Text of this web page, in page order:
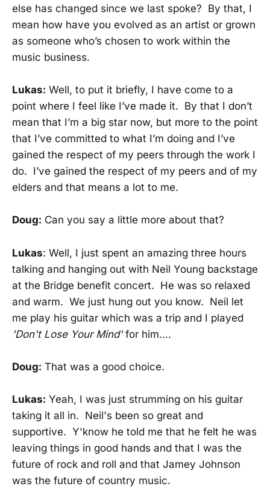
else has changed since we last spoke? By that, I
mean how have you evolved as an artist or grown
as someone who’s chosen to work within the
music business.
Lukas: Well, to put it briefly, I have come to a
point where I feel like I’ve made it. By that I don’t
mean that I’m a big star now, but more to the point
that I’ve committed to what I’m doing and I’ve
gained the respect of my peers through the work I
do. I’ve gained the respect of my peers and of my
elders and that means a lot to me.
Doug: Can you say a little more about that?
Lukas: Well, I just spent an amazing three hours
talking and hanging out with Neil Young backstage
at the Bridge benefit concert. He was so relaxed
and warm. We just hung out you know. Neil let
me play his guitar which was a trip and I played
'Don't Lose Your Mind'for him....
Doug: That was a good choice.
Lukas: Yeah, I was just strumming on his guitar
taking it all in. Neil's been so great and
supportive. Y'know he told me that he felt he was
leaving things in good hands and that I was the
future of rock and roll and that Jamey Johnson
was the future of country music.